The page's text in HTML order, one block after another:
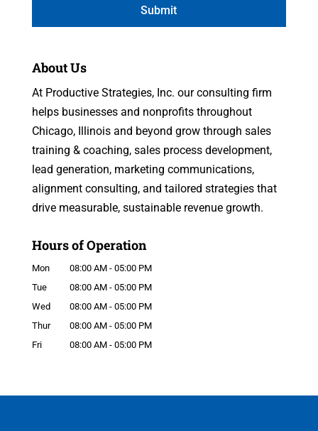
About Us
At Productive Strategies, Inc. our consulting firm
helps businesses and nonprofits throughout
Chicago, Illinois and beyond grow through sales
training & coaching, sales process development,
lead generation, marketing communications,
alignment consulting, and tailored strategies that
drive measurable, sustainable revenue growth.
Hours of Operation
Mon 08:00 AM - 05:00 PM
Tue
08:00 AM - 05:00 PM
Wed
08:00 AM - 05:00 PM
Thur
08:00 AM - 05:00 PM
Fri
08:00 AM - 05:00 PM